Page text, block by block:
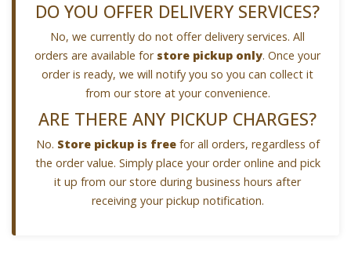
DO YOU OFFER DELIVERY SERVICES?
No, we currently do not offer delivery services. All
orders are available for store pickup only. Once your
order is ready, we will notify you so you can collect it
from our store at your convenience.
ARE THERE ANY PICKUP CHARGES?
No. Store pickup is freefor all orders, regardless of
the order value. Simply place your order online and pick
it up from our store during business hours after
receiving your pickup notification.